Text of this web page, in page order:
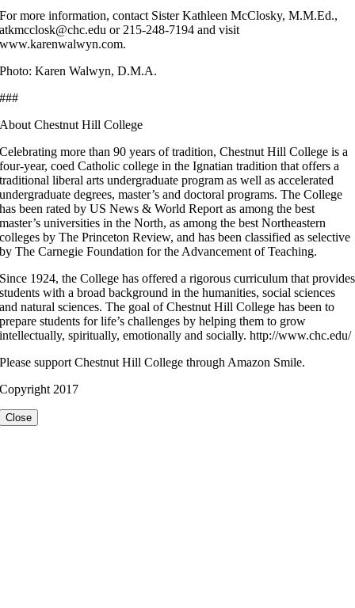
For more information, contact Sister Kathleen McClosky, M.M.Ed.,
atkmcclosk@chc.edu or 215-248-7194 and visit
www.karenwalwyn.com.
Photo: Karen Walwyn, D.M.A.
###
About Chestnut Hill College
Celebrating more than 90 years of tradition, Chestnut Hill College is a
four-year, coed Catholic college in the Ignatian tradition that offers a
traditional liberal arts undergraduate program as well as accelerated
undergraduate degrees, master’s and doctoral programs. The College
has been rated by US News & World Report as among the best
master’s universities in the North, as among the best Northeastern
colleges by The Princeton Review, and has been classified as selective
by The Carnegie Foundation for the Advancement of Teaching.
Since 1924, the College has offered a rigorous curriculum that provides
students with a broad background in the humanities, social sciences
and natural sciences. The goal of Chestnut Hill College has been to
prepare students for life’s challenges by helping them to grow
intellectually, spiritually, emotionally and socially. http://www.chc.edu/
Please support Chestnut Hill College through Amazon Smile.
Copyright 2017
Close